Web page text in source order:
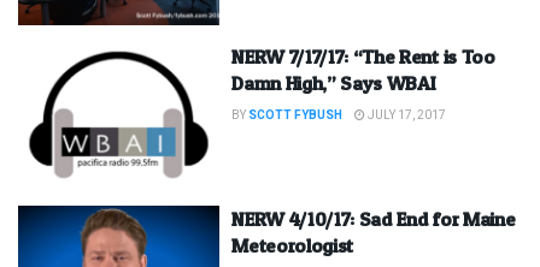
NERW 7/17/17: “The Rent is Too
Damn High,” Says WBAI
BY SCOTT FYBUSH JULY 17, 2017
NERW 4/10/17: Sad End for Maine
Meteorologist